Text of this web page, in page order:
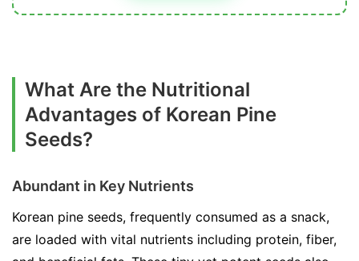
What Are the Nutritional
Advantages of Korean Pine
Seeds?
Abundant in Key Nutrients
Korean pine seeds, frequently consumed as a snack,
are loaded with vital nutrients including protein, fiber,